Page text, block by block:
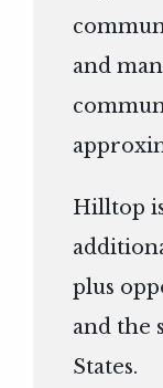
and
Hilltop
plus
and the
States.